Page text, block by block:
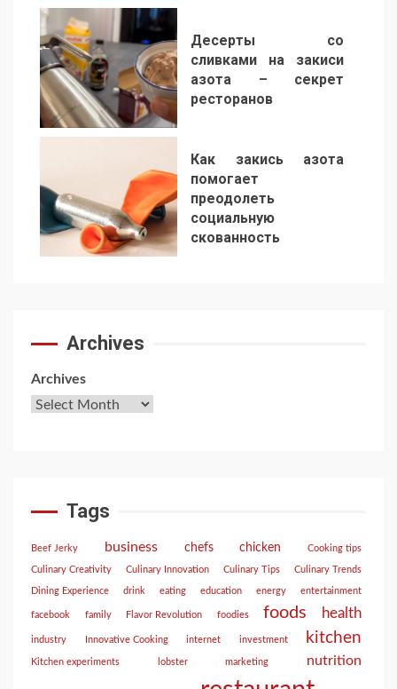
6
Десерты со
сливками на закиси
азота – секрет
ресторанов
7
Как закись азота
помогает
преодолеть
социальную
скованность
Archives
Archives
Tags
Beef Jerky business chefs chicken Cooking tips
Culinary Creativity Culinary Innovation Culinary Tips Culinary Trends
Dining Experience drink eating education energy entertainment
facebook family Flavor Revolution foodies foods health
industry Innovative Cooking internet investment kitchen
Kitchen experiments lobster marketing nutrition